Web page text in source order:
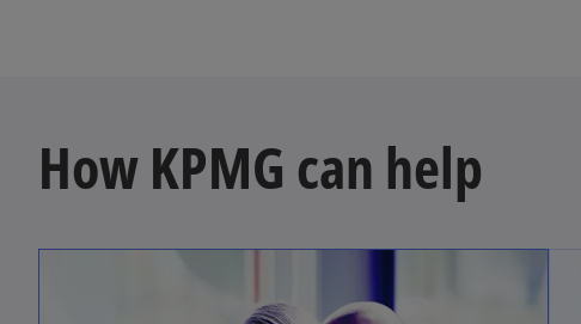
How KPMG can help